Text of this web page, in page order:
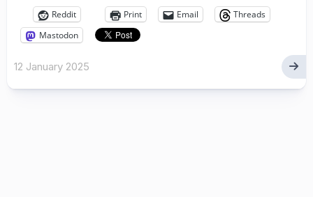
Reddit Print Email
Threads
Mastodon
12 January 2025